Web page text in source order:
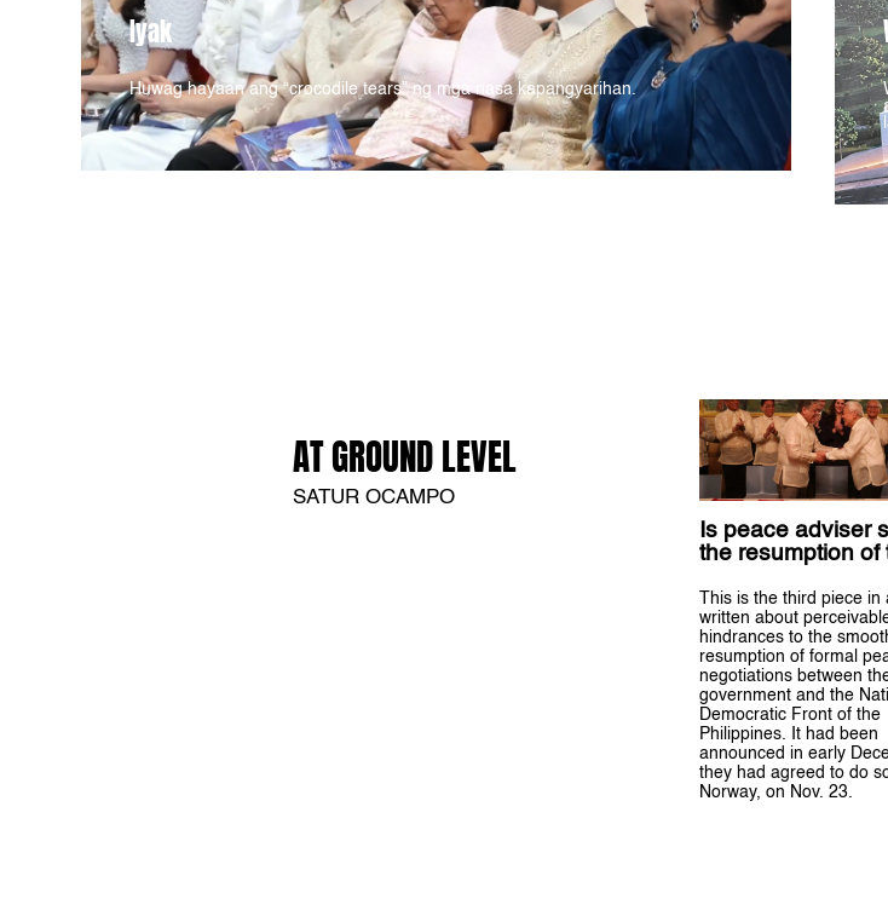
Iyak
Huwag hayaan ang “crocodile tears” ng mga nasa kapangyarihan.
AT GROUND LEVEL
SATUR OCAMPO
Is peace adviser
the resumption of
This is the third piece in
written about
hindrances to the
resumption of formal
negotiations between
government and the
Democratic Front of the
Philippines. It had been
announced in early
they had agreed to do
Norway, on Nov. 23.